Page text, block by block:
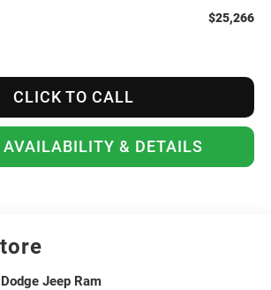
$25,266
CLICK TO CALL
AVAILABILITY & DETAILS
Jeep Ram